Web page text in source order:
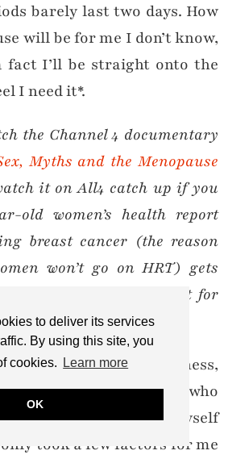
to deliver its services
By using this site, you
cookies.
Learn more
OK
barely last two days. How
will be for me I don’t know,
I’ll be straight onto the
I need it*.
the Channel 4 documentary
Myths and the Menopause
it on All4 catch up if you
old women’s health report
breast cancer (the reason
won’t go on HRT) gets
But that’s a blog post for
extreme, intense sadness,
sure there are some who
me, but I feel I know myself
took a few factors for me